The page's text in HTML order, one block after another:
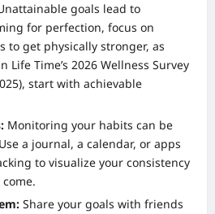
goals lead to
for perfection, focus on
to get physically stronger, as
Life Time’s 2026 Wellness Survey
start with achievable
Monitoring your habits can be
a journal, a calendar, or apps
to visualize your consistency
come.
Share your goals with friends